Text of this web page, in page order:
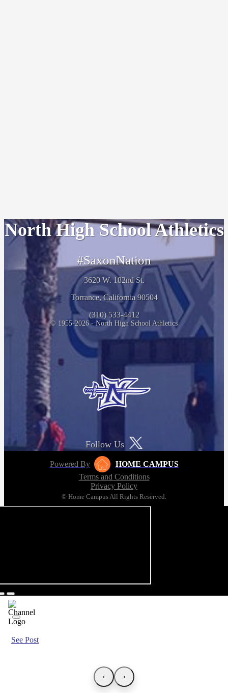
North High School Athletics
#SaxonNation
3620 W. 182nd St.
Torrance, California 90504
(310) 533-4412
© 1955-2026 - North High School Athletics
Follow Us
Powered By
HOME CAMPUS
Terms and Conditions
Privacy Policy
© Home Campus All Rights Reserved.
See Post
‹ ›